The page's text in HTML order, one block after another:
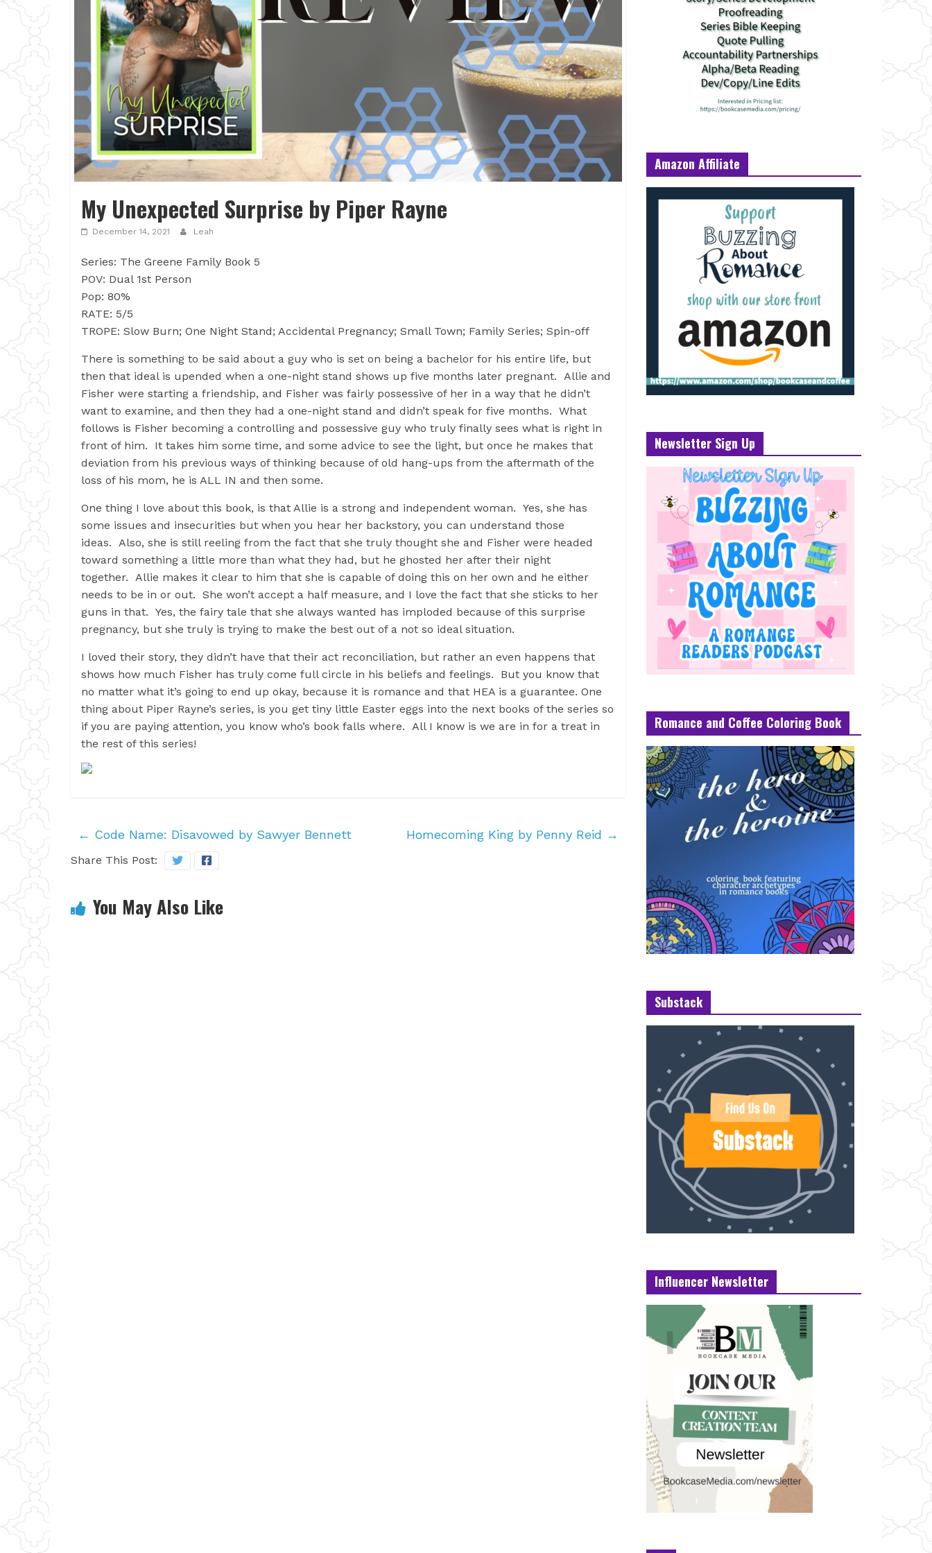
My Unexpected Surprise by Piper Rayne
December 14, 2021 Leah
Series: The Greene Family Book 5
POV: Dual 1st Person
Pop: 80%
RATE: 5/5
TROPE: Slow Burn; One Night Stand; Accidental Pregnancy; Small Town; Family Series; Spin-off
There is something to be said about a guy who is set on being a bachelor for his entire life, but
then that ideal is upended when a one-night stand shows up five months later pregnant. Allie and
Fisher were starting a friendship, and Fisher was fairly possessive of her in a way that he didn’t
want to examine, and then they had a one-night stand and didn’t speak for five months. What
follows is Fisher becoming a controlling and possessive guy who truly finally sees what is right in
front of him. It takes him some time, and some advice to see the light, but once he makes that
deviation from his previous ways of thinking because of old hang-ups from the aftermath of the
loss of his mom, he is ALL IN and then some.
One thing I love about this book, is that Allie is a strong and independent woman. Yes, she has
some issues and insecurities but when you hear her backstory, you can understand those
ideas. Also, she is still reeling from the fact that she truly thought she and Fisher were headed
toward something a little more than what they had, but he ghosted her after their night
together. Allie makes it clear to him that she is capable of doing this on her own and he either
needs to be in or out. She won’t accept a half measure, and I love the fact that she sticks to her
guns in that. Yes, the fairy tale that she always wanted has imploded because of this surprise
pregnancy, but she truly is trying to make the best out of a not so ideal situation.
I loved their story, they didn’t have that their act reconciliation, but rather an even happens that
shows how much Fisher has truly come full circle in his beliefs and feelings. But you know that
no matter what it’s going to end up okay, because it is romance and that HEA is a guarantee. One
thing about Piper Rayne’s series, is you get tiny little Easter eggs into the next books of the series so
if you are paying attention, you know who’s book falls where. All I know is we are in for a treat in
the rest of this series!
← Code Name: Disavowed by Sawyer Bennett Homecoming King by Penny Reid →
Share This Post:
You May Also Like
Amazon Affiliate
Newsletter Sign Up
Romance and Coffee Coloring Book
Substack
Influencer Newsletter